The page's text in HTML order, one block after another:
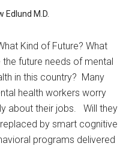
Edlund M.D.
Kind of Future? What
the future needs of mental
in this country? Many
health workers worry
about their jobs. Will they
by smart cognitive
programs delivered